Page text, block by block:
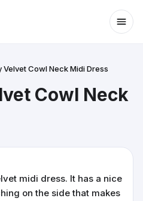
Velvet Cowl Neck Midi Dress
Cowl Neck
midi dress. It has a nice
on the side that makes